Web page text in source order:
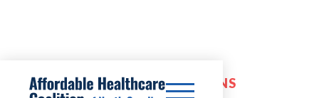
EXPANDED INSURANCE OPTIONS